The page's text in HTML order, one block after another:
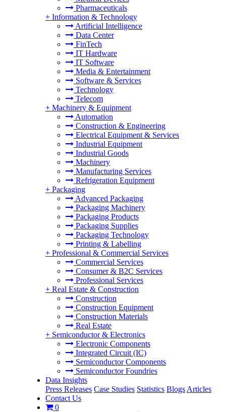
Pharmaceuticals
+ Information & Technology
Artificial Intelligence
Data Center
FinTech
IT Hardware
IT Software
Media & Entertainment
Software & Services
Technology
Telecom
+ Machinery & Equipment
Automation
Construction & Engineering
Electrical Equipment & Services
Industrial Equipment
Industrial Goods
Machinery
Manufacturing Services
Refrigeration Equipment
+ Packaging
Advanced Packaging
Packaging Machinery
Packaging Products
Packaging Supplies
Packaging Technology
Printing & Labelling
+ Professional & Commercial Services
Commercial Services
Consumer & B2C Services
Professional Services
+ Real Estate & Construction
Construction
Construction Equipment
Construction Materials
Real Estate
+ Semiconductor & Electronics
Electronic Components
Integrated Circuit (IC)
Semiconductor Components
Semiconductor Foundries
Data Insights
Press Releases Case Studies Statistics Blogs Articles
Contact Us
0